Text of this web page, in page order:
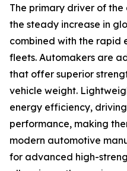
The primary driver of
the steady increase in
combined with the rapid
fleets. Automakers are
that offer superior
vehicle weight.
energy efficiency,
performance, making
modern automotive
for advanced high-